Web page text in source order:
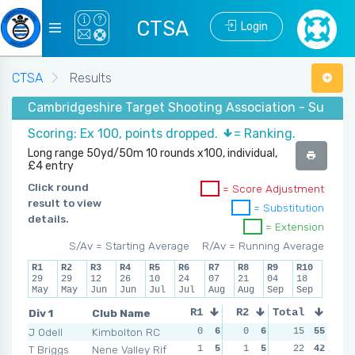
CTSA Login
CTSA
Results
Cambridgeshire Target Shooting Association -
Scoring: Ex 100, points dropped.
= Ranking.
Long range 50yd/50m 10 rounds x100, individual,
£4 entry
Click round
result to view
details.
= Score Adjustment
= Substitution
= Extension
R/Av = Running Average
S/Av = Starting Average
R1
29
May
R2
29
May
R3
12
Jun
R4
26
Jun
R5
10
Jul
R6
24
Jul
R7
07
Aug
R8
21
Aug
R9
04
Sep
R10
18
Sep
Div 1
Club Name
J Odell
Kimbolton RC
T Briggs
Nene Valley Rif
R1 R2 R3
0 6 0 6 2
1
5 1 5 0
Total
15
55
22
42